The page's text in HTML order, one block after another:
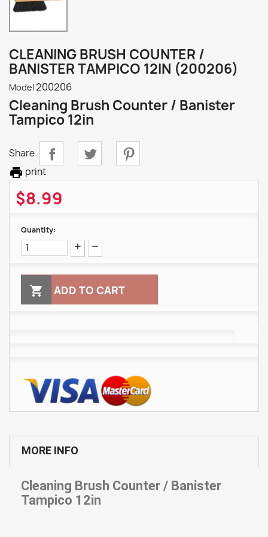
CLEANING BRUSH COUNTER /
BANISTER TAMPICO 12IN (200206)
Model 200206
Cleaning Brush Counter / Banister
Tampico 12in
Share
 print
$8.99
Quantity:
 ADD TO CART
MORE INFO
Cleaning Brush Counter / Banister
Tampico 12in